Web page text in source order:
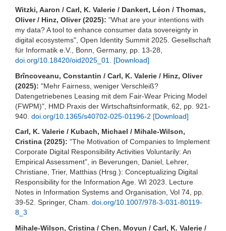
Witzki, Aaron / Carl, K. Valerie / Dankert, Léon / Thomas,
Oliver / Hinz, Oliver (2025): "What are your intentions with
my data? A tool to enhance consumer data sovereignty in
digital ecosystems", Open Identity Summit 2025. Gesellschaft
für Informatik e.V., Bonn, Germany, pp. 13-28,
doi.org/10.18420/oid2025_01.
[Download]
Brîncoveanu, Constantin / Carl, K. Valerie / Hinz, Oliver
(2025): "Mehr Fairness, weniger Verschleiß?
Datengetriebenes Leasing mit dem Fair-Wear Pricing Model
(FWPM)", HMD Praxis der Wirtschaftsinformatik, 62, pp. 921-
940. doi.org/10.1365/s40702-025-01196-2 [Download]
Carl, K. Valerie / Kubach, Michael / Mihale-Wilson,
Cristina (2025): "The Motivation of Companies to Implement
Corporate Digital Responsibility Activities Voluntarily: An
Empirical Assessment", in Beverungen, Daniel, Lehrer,
Christiane, Trier, Matthias (Hrsg.): Conceptualizing Digital
Responsibility for the Information Age. WI 2023. Lecture
Notes in Information Systems and Organisation, Vol 74, pp.
39-52. Springer, Cham. doi.org/10.1007/978-3-031-80119-
8_3
Mihale-Wilson, Cristina / Chen, Moyun / Carl, K. Valerie /